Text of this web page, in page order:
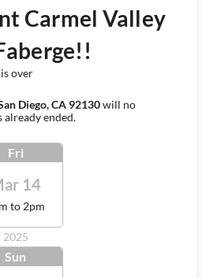
Carmel Valley
over
Diego, CA 92130will no
already ended.
Fri
14
to 2pm
2025
Sun